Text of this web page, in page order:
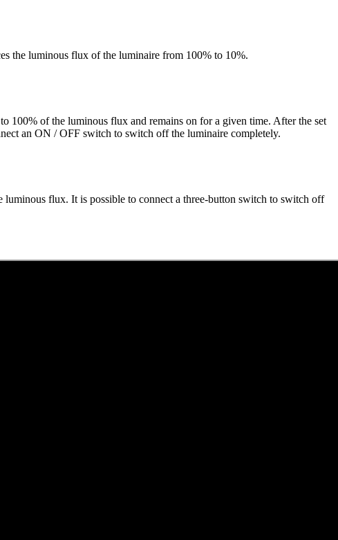
the luminous flux of the luminaire from 100% to 10%.
of the luminous flux and remains on for a given time. After the set
an ON / OFF switch to switch off the luminaire completely.
flux. It is possible to connect a three-button switch to switch off